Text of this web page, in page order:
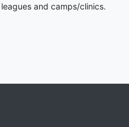
and camps/clinics.